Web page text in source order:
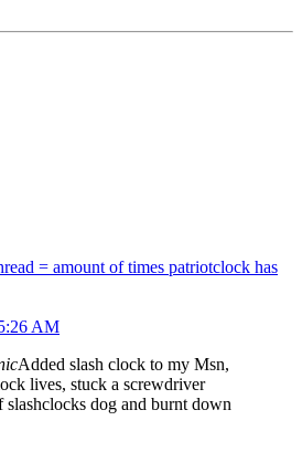
= amount of times patriotclock has
AM
Added slash clock to my Msn,
lives, stuck a screwdriver
slashclocks dog and burnt down